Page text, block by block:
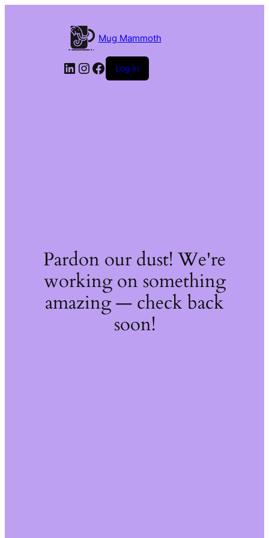
Mug Mammoth
LinkedIn
Instagram
Facebook
Log in
Pardon our dust! We're
working on something
amazing — check back
soon!